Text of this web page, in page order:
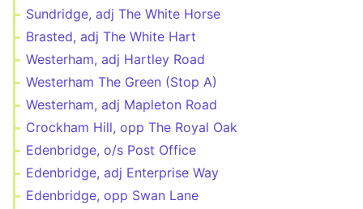
Sundridge, adj The White Horse
Brasted, adj The White Hart
Westerham, adj Hartley Road
Westerham The Green (Stop A)
Westerham, adj Mapleton Road
Crockham Hill, opp The Royal Oak
Edenbridge, o/s Post Office
Edenbridge, adj Enterprise Way
Edenbridge, opp Swan Lane